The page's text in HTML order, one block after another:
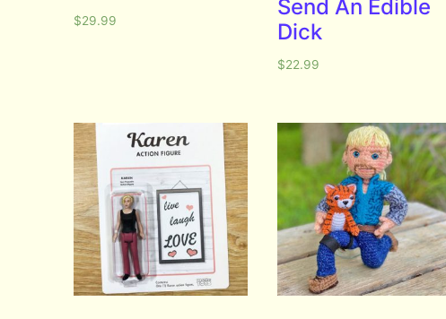
$29.99
Send An Edible
Dick
$22.99